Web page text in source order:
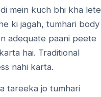
mein kuch bhi kha lete
ki jagah, tumhari body
adequate paani peete
hai. Traditional
nahi karta.
tareeka jo tumhari